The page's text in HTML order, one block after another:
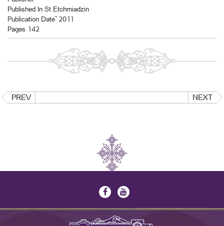
Published In St Etchmiadzin
Publication Date` 2011
Pages 142
PREV NEXT